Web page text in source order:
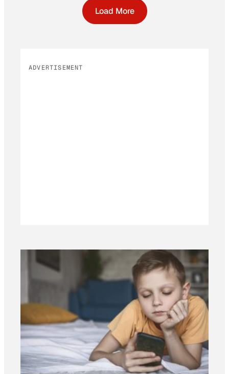
Load More
ADVERTISEMENT